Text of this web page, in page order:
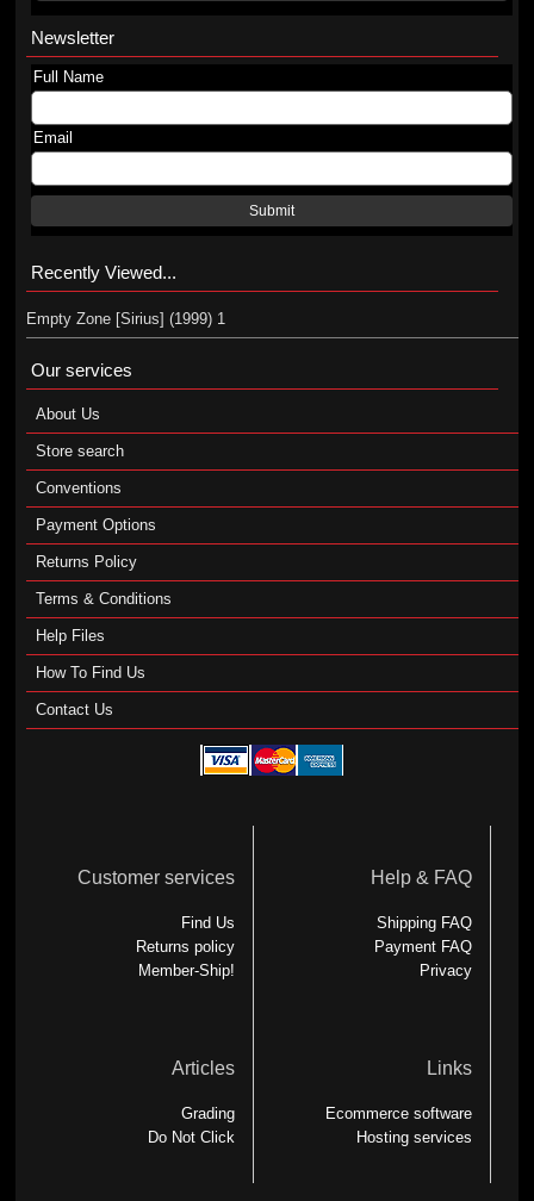
Newsletter
Full Name
Email
Submit
Recently Viewed...
Empty Zone [Sirius] (1999) 1
Our services
About Us
Store search
Conventions
Payment Options
Returns Policy
Terms & Conditions
Help Files
How To Find Us
Contact Us
Customer services
Find Us
Returns policy
Member-Ship!
Help & FAQ
Shipping FAQ
Payment FAQ
Privacy
Articles
Grading
Do Not Click
Links
Ecommerce software
Hosting services